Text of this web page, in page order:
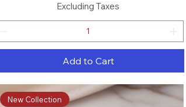
Excluding Taxes
Add to Cart
New Collection